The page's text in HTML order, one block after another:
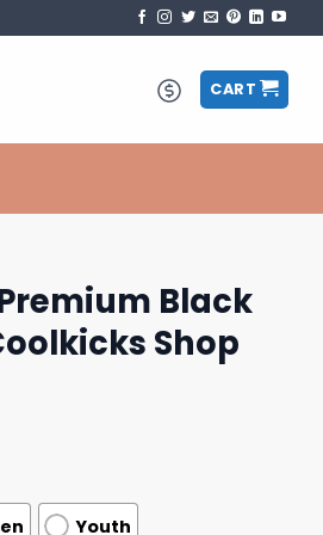
CART
Black
Shop
Youth